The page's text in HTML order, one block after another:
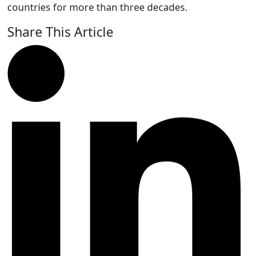
countries for more than three decades.
Share This Article